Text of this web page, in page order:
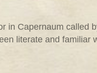
in Capernaum called
literate and